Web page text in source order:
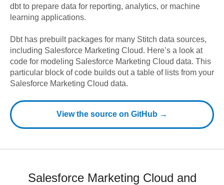
dbt to prepare data for reporting, analytics, or machine
learning applications.
Dbt has prebuilt packages for many Stitch data sources,
including Salesforce Marketing Cloud. Here’s a look at
code for modeling Salesforce Marketing Cloud data. This
particular block of code builds out a table of lists from your
Salesforce Marketing Cloud data.
View the source on GitHub →
Salesforce Marketing Cloud and